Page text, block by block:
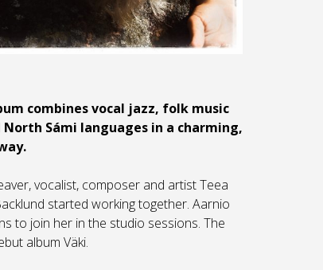
combines vocal jazz, folk music
Sámi languages in a charming,
vocalist, composer and artist Teea
started working together. Aarnio
to join her in the studio sessions. The
album Väki.